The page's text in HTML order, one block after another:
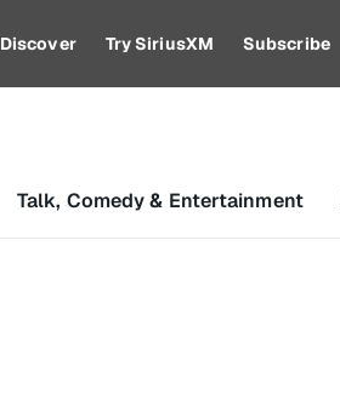
Discover Try SiriusXM Subscribe
Talk, Comedy & Entertainment